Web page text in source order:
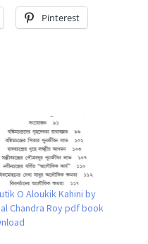
Pinterest
O Aloukik Kahini by
Chandra Roy pdf book